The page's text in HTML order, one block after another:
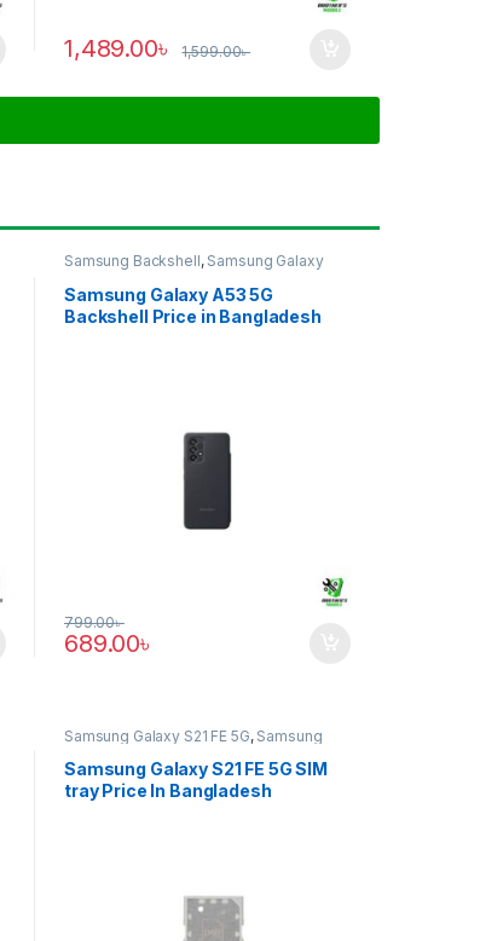
1,489.00৳ 1,599.00৳
Samsung Backshell, Samsung Galaxy
Samsung Galaxy A53 5G
Backshell Price in Bangladesh
689.00৳
799.00৳
Samsung Galaxy S21 FE 5G, Samsung
SIM Tray
Samsung Galaxy S21 FE 5G SIM
tray Price In Bangladesh